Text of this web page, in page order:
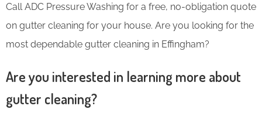
Call ADC Pressure Washing for a free, no-obligation quote
on gutter cleaning for your house. Are you looking for the
most dependable gutter cleaning in Effingham?
Are you interested in learning more about
gutter cleaning?